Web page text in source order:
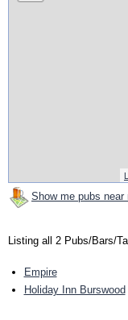
Show me pubs near
Listing all 2 Pubs/Bars/
Empire
Holiday Inn Burswood